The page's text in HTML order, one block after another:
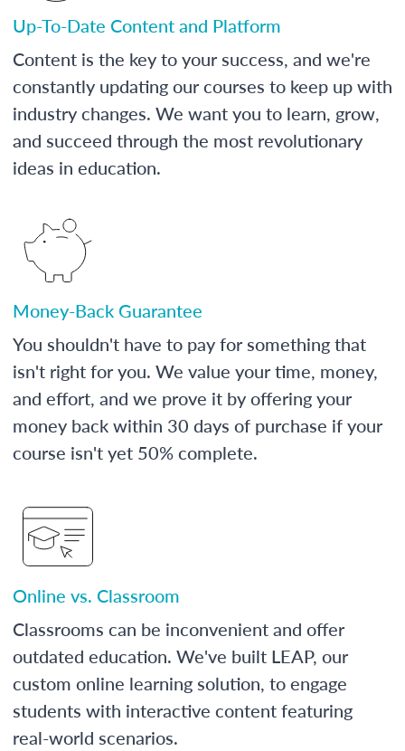
Up-To-Date Content and Platform
Content is the key to your success, and we're
constantly updating our courses to keep up with
industry changes. We want you to learn, grow,
and succeed through the most revolutionary
ideas in education.
Money-Back Guarantee
You shouldn't have to pay for something that
isn't right for you. We value your time, money,
and effort, and we prove it by offering your
money back within 30 days of purchase if your
course isn't yet 50% complete.
Online vs. Classroom
Classrooms can be inconvenient and offer
outdated education. We've built LEAP, our
custom online learning solution, to engage
students with interactive content featuring
real-world scenarios.